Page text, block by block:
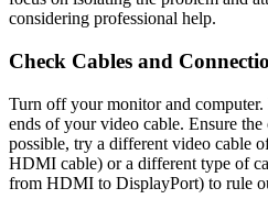
considering professional help.
Check Cables and
Turn off your monitor and
ends of your video cable. Ensure
possible, try a different video cable
HDMI cable) or a different type of
from HDMI to DisplayPort) to rule